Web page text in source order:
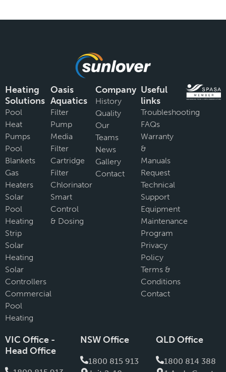
Heating
Solutions
Pool
Heat
Pumps
Pool
Blankets
Gas
Heaters
Solar
Pool
Heating
Strip
Solar
Heating
Solar
Controllers
Commercial
Pool
Heating
Oasis
Aquatics
Filter
Pump
Media
Filter
Cartridge
Filter
Chlorinator
Smart
Control
& Dosing
Company
History
Quality
Our
Teams
News
Gallery
Contact
Useful
links
Troubleshooting
FAQs
Warranty
&
Manuals
Request
Technical
Support
Equipment
Maintenance
Program
Privacy
Policy
Terms &
Conditions
Contact
VIC Office -
Head Office
NSW Office
1800 815 913
QLD Office
1800 814 388